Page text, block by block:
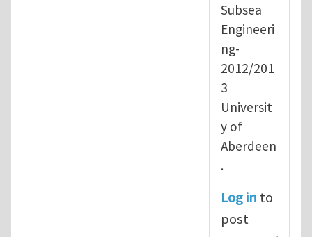
Subsea
Engineeri
ng-
2012/201
3
Universit
y of
Aberdeen
.
Log in to
post